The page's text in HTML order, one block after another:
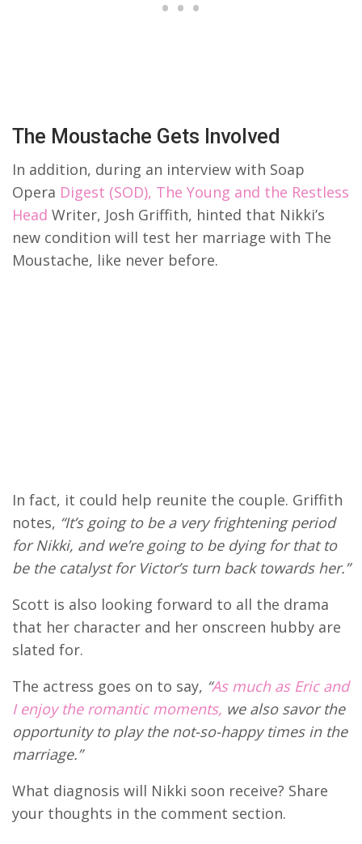
The Moustache Gets Involved
In addition, during an interview with Soap
Opera Digest (SOD), The Young and the Restless
Head Writer, Josh Griffith, hinted that Nikki’s
new condition will test her marriage with The
Moustache, like never before.
In fact, it could help reunite the couple. Griffith
notes, “It’s going to be a very frightening period
for Nikki, and we’re going to be dying for that to
be the catalyst for Victor’s turn back towards her.”
Scott is also looking forward to all the drama
that her character and her onscreen hubby are
slated for.
The actress goes on to say, “As much as Eric and
I enjoy the romantic moments, we also savor the
opportunity to play the not-so-happy times in the
marriage.”
What diagnosis will Nikki soon receive? Share
your thoughts in the comment section.